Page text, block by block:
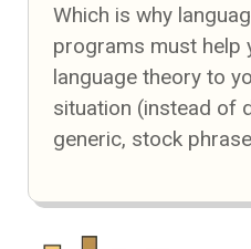
Which is why
programs must help
language theory to
situation (instead of
generic, stock